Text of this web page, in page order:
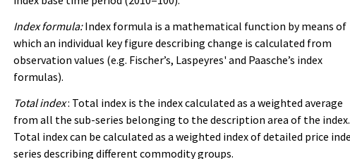
Index formula:Index formula is a mathematical function by means of
which an individual key figure describing change is calculated from
observation values (e.g. Fischer’s, Laspeyres' and Paasche’s index
formulas).
Total index: Total index is the index calculated as a weighted average
from all the sub-series belonging to the description area of the index.
Total index can be calculated as a weighted index of detailed price
series describing different commodity groups.